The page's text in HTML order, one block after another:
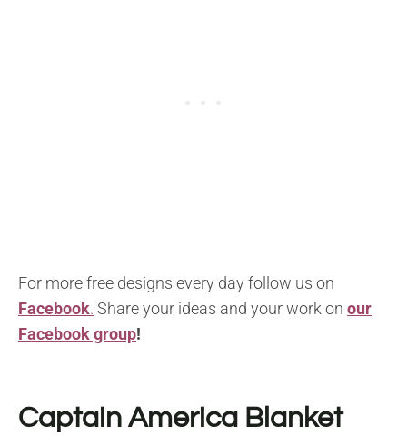
For more free designs every day follow us on
Facebook. Share your ideas and your work on our
Facebook group!
Captain America Blanket